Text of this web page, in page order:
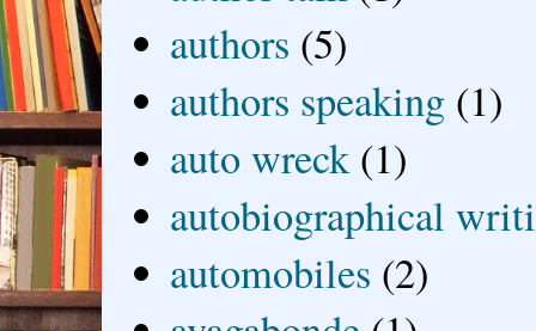
authors (5)
authors speaking (1)
auto wreck (1)
autobiographical
automobiles (2)